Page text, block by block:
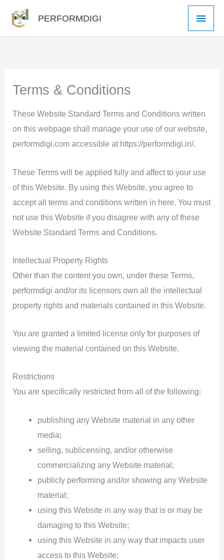
content
PERFORMDIGI
Main
Terms & Conditions
These Website Standard Terms and Conditions written
on this webpage shall manage your use of our website,
performdigi.com accessible at https://performdigi.in/.
These Terms will be applied fully and affect to your use
of this Website. By using this Website, you agree to
accept all terms and conditions written in here. You must
not use this Website if you disagree with any of these
Website Standard Terms and Conditions.
Intellectual Property Rights
Other than the content you own, under these Terms,
performdigi and/or its licensors own all the intellectual
property rights and materials contained in this Website.
You are granted a limited license only for purposes of
viewing the material contained on this Website.
Restrictions
You are specifically restricted from all of the following:
publishing any Website material in any other
media;
selling, sublicensing, and/or otherwise
commercializing any Website material;
publicly performing and/or showing any Website
material;
using this Website in any way that is or may be
damaging to this Website;
using this Website in any way that impacts user
access to this Website;